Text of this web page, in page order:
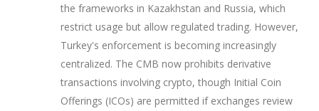
the frameworks in Kazakhstan and Russia, which
restrict usage but allow regulated trading. However,
Turkey's enforcement is becoming increasingly
centralized. The CMB now prohibits derivative
transactions involving crypto, though Initial Coin
Offerings (ICOs) are permitted if exchanges review